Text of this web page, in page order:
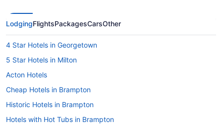
LodgingFlightsPackagesCarsOther
4 Star Hotels in Georgetown
5 Star Hotels in Milton
Acton Hotels
Cheap Hotels in Brampton
Historic Hotels in Brampton
Hotels with Hot Tubs in Brampton